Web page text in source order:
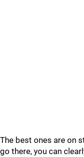
The best ones are on
go there, you can